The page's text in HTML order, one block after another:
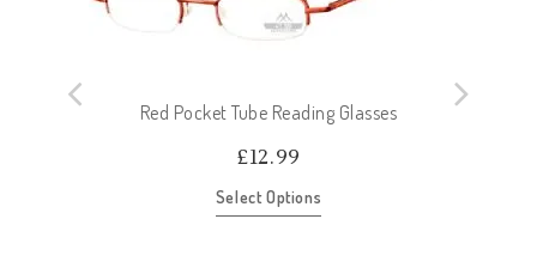
Red Pocket Tube Reading Glasses
£12.99
Select Options